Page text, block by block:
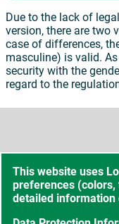
Due to the lack of
version, there are two
case of differences,
masculine) is valid.
security with the
regard to the
This website uses
preferences (colors,
detailed information